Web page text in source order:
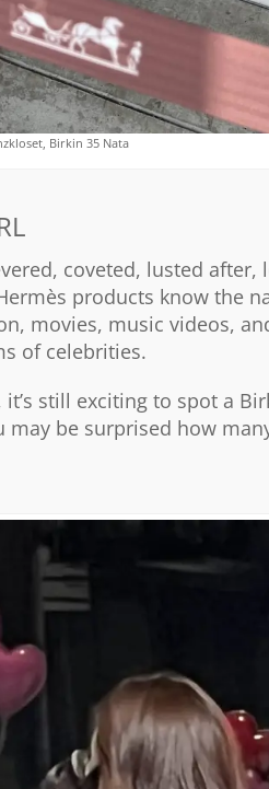
Birkin 35 Nata
coveted, lusted after,
products know the
movies, music videos,
of celebrities.
still exciting to spot a
may be surprised how